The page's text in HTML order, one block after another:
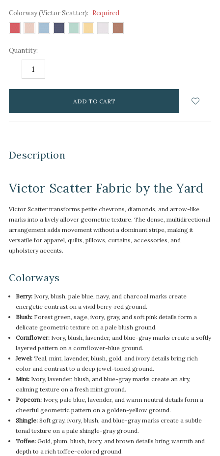
Colorway (Victor Scatter): Required
Quantity:
DECREASE
items
Description
Victor Scatter Fabric by the Yard
Victor Scatter transforms petite chevrons, diamonds, and arrow-like
marks into a lively allover geometric texture. The dense, multidirectional
arrangement adds movement without a dominant stripe, making it
versatile for apparel, quilts, pillows, curtains, accessories, and
upholstery accents.
Colorways
Berry:Ivory, blush, pale blue, navy, and charcoal marks create
energetic contrast on a vivid berry-red ground.
Blush:Forest green, sage, ivory, gray, and soft pink details form a
delicate geometric texture on a pale blush ground.
Cornflower:Ivory, blush, lavender, and blue-gray marks create a softly
layered pattern on a cornflower-blue ground.
Jewel:Teal, mint, lavender, blush, gold, and ivory details bring rich
color and contrast to a deep jewel-toned ground.
Mint:Ivory, lavender, blush, and blue-gray marks create an airy,
calming texture on a fresh mint ground.
Popcorn:Ivory, pale blue, lavender, and warm neutral details form a
cheerful geometric pattern on a golden-yellow ground.
Shingle:Soft gray, ivory, blush, and blue-gray marks create a subtle
tonal texture on a pale shingle-gray ground.
Toffee:Gold, plum, blush, ivory, and brown details bring warmth and
depth to a rich toffee-colored ground.